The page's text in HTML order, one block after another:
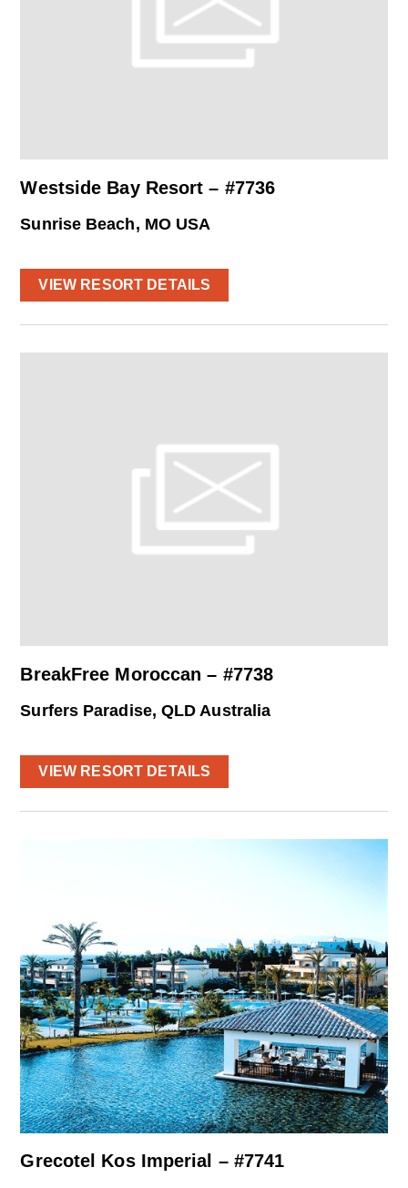
Westside Bay Resort – #7736
Sunrise Beach, MO USA
VIEW RESORT DETAILS
BreakFree Moroccan – #7738
Surfers Paradise, QLD Australia
VIEW RESORT DETAILS
Grecotel Kos Imperial – #7741